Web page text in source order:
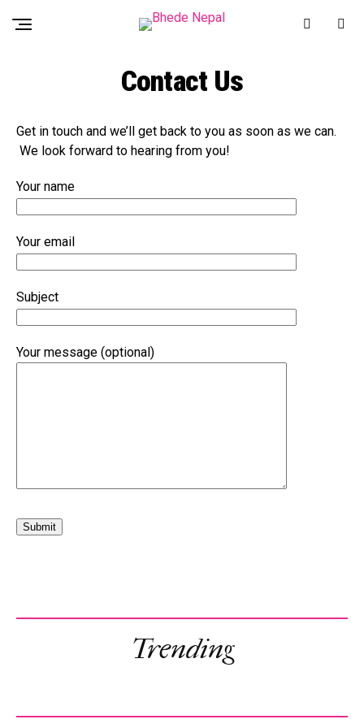
Contact Us
Get in touch and we’ll get back to you as soon as we can.
We look forward to hearing from you!
Your name
Your email
Subject
Your message (optional)
Trending